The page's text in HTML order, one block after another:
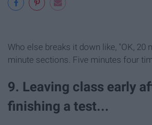
Who else breaks it down like, "OK, 20
minute sections. Five minutes four
9. Leaving class early
finishing a test...